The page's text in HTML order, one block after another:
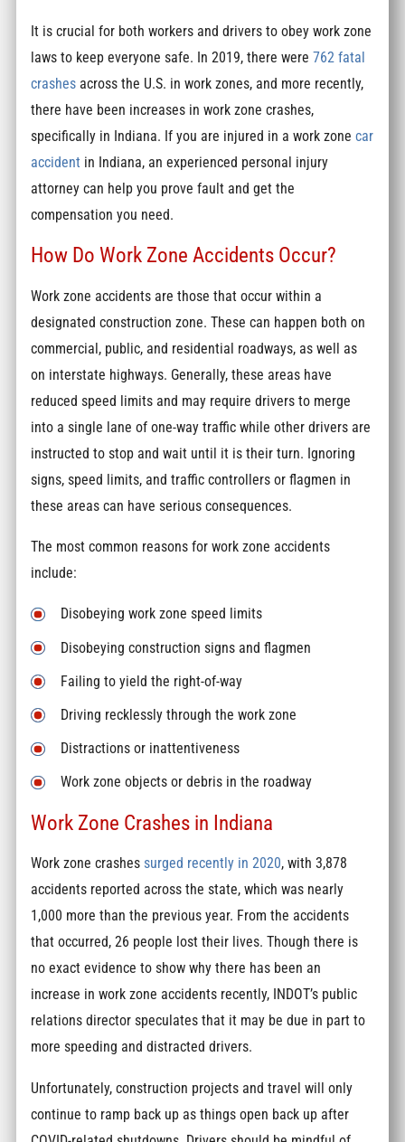
It is crucial for both workers and drivers to obey work zone
laws to keep everyone safe. In 2019, there were762 fatal
crashes across the U.S. in work zones, and more recently,
there have been increases in work zone crashes,
specifically in Indiana. If you are injured in a work zonecar
accident in Indiana, an experienced personal injury
attorney can help you prove fault and get the
compensation you need.
How Do Work Zone Accidents Occur?
Work zone accidents are those that occur within a
designated construction zone. These can happen both on
commercial, public, and residential roadways, as well as
on interstate highways. Generally, these areas have
reduced speed limits and may require drivers to merge
into a single lane of one-way traffic while other drivers are
instructed to stop and wait until it is their turn. Ignoring
signs, speed limits, and traffic controllers or flagmen in
these areas can have serious consequences.
The most common reasons for work zone accidents
include:
Disobeying work zone speed limits
Disobeying construction signs and flagmen
Failing to yield the right-of-way
Driving recklessly through the work zone
Distractions or inattentiveness
Work zone objects or debris in the roadway
Work Zone Crashes in Indiana
Work zone crashes surged recently in 2020, with 3,878
accidents reported across the state, which was nearly
1,000 more than the previous year. From the accidents
that occurred, 26 people lost their lives. Though there is
no exact evidence to show why there has been an
increase in work zone accidents recently, INDOT’s public
relations director speculates that it may be due in part to
more speeding and distracted drivers.
Unfortunately, construction projects and travel will only
continue to ramp back up as things open back up after